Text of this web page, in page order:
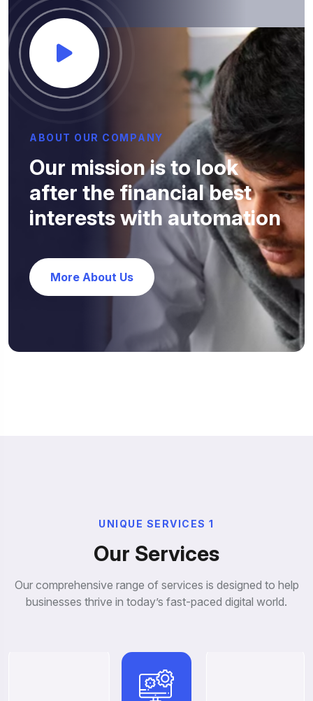
A BO UT O UR C OM PA NY
Our missionistolook
after the financialbest
interestswith automation
More About Us
U NI QU E SE RVIC ES 1
Our Services
Our comprehensive range of services is designed to help
businesses thrive in today’s fast-paced digital world.